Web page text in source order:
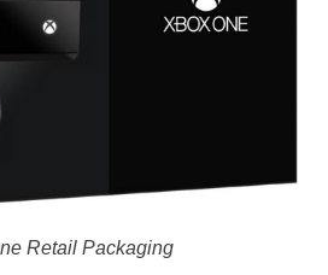
Retail Packaging